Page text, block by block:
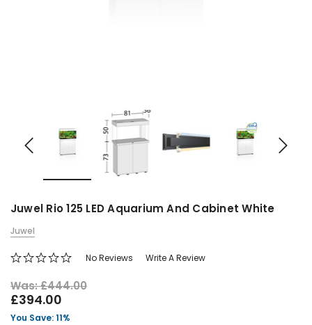
Juwel Rio 125 LED Aquarium And Cabinet White
Juwel
No Reviews Write A Review
Was: £444.00
£394.00
You Save: 11%